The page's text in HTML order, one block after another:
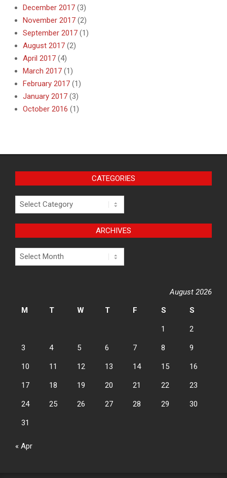
December 2017 (3)
November 2017 (2)
September 2017 (1)
August 2017 (2)
April 2017 (4)
March 2017 (1)
February 2017 (1)
January 2017 (3)
October 2016 (1)
CATEGORIES
Categories
ARCHIVES
Archives
August 2026
M
T W T F S S
1 2
3 4 5 6 7 8 9
10 11 12 13 14 15 16
17 18 19 20 21 22 23
24 25 26 27 28 29 30
31
« Apr